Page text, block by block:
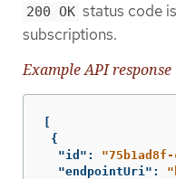
200 OK status code
subscriptions.
Example API response
[
{
"id" :
"endpointUri" :